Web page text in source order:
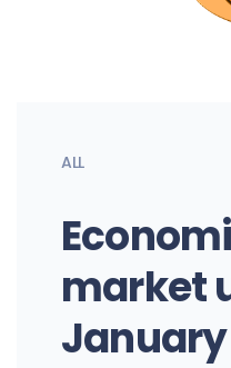
ALL
market
January